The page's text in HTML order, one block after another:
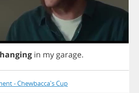
hanging in my garage.
- Chewbacca's Cup